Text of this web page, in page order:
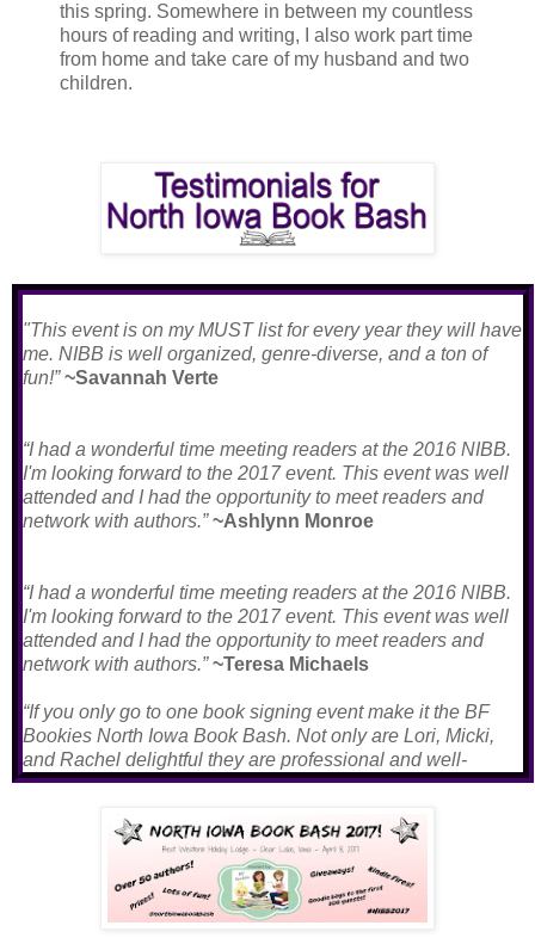
this spring. Somewhere in between my countless
hours of reading and writing, I also work part time
from home and take care of my husband and two
children.
"This event is on my MUST list for every year they will have
me. NIBB is well organized, genre-diverse, and a ton of
fun!” ~Savannah Verte
“I had a wonderful time meeting readers at the 2016 NIBB.
I'm looking forward to the 2017 event. This event was well
attended and I had the opportunity to meet readers and
network with authors.” ~Ashlynn Monroe
“I had a wonderful time meeting readers at the 2016 NIBB.
I'm looking forward to the 2017 event. This event was well
attended and I had the opportunity to meet readers and
network with authors.”~Teresa Michaels
“If you only go to one book signing event make it the BF
Bookies North Iowa Book Bash. Not only are Lori, Micki,
and Rachel delightful they are professional and well-
organized. Everything ran smoothly from the author get
Stories were told, books were bought and friends were
made. I can not wait until next year.”~Bartenn Mills
“The wonderful trio of ladies behind NIBB went out of their